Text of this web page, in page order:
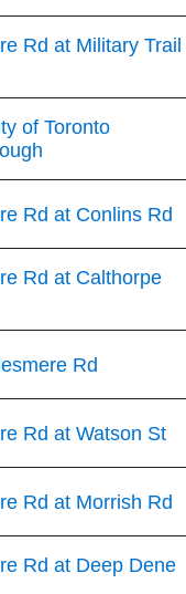
Rd at Military Trail
of Toronto
Rd at Conlins Rd
Rd at Calthorpe
Rd
Rd at Watson St
Rd at Morrish Rd
Rd at Deep Dene